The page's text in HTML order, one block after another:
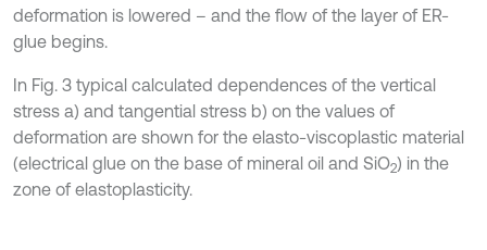
deformation is lowered – and the flow of the layer of ER-
glue begins.
In Fig. 3 typical calculated dependences of the vertical
stress a) and tangential stress b) on the values of
deformation are shown for the elasto-viscoplastic material
(electrical glue on the base of mineral oil and SiO2) in the
zone of elastoplasticity.